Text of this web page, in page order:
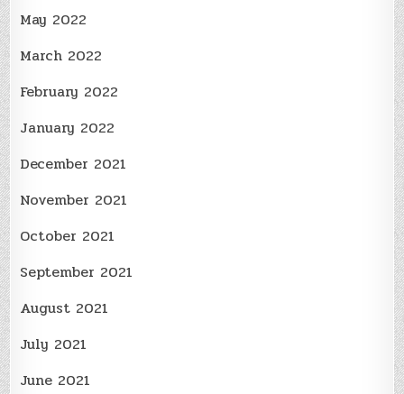
May 2022
March 2022
February 2022
January 2022
December 2021
November 2021
October 2021
September 2021
August 2021
July 2021
June 2021